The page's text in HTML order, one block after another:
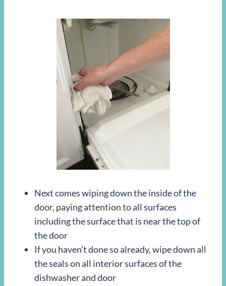
Next comes wiping down the inside of the
door, paying attention to all surfaces
including the surface that is near the top of
the door
If you haven’t done so already, wipe down all
the seals on all interior surfaces of the
dishwasher and door